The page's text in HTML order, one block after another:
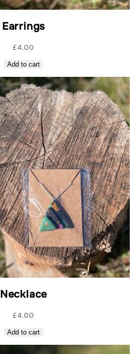
Earrings
£4.00
Add to cart
Necklace
£4.00
Add to cart